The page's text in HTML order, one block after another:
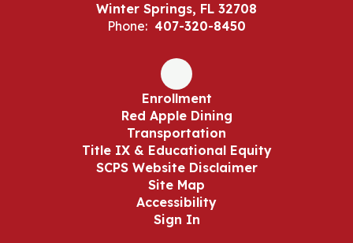
Winter Springs, FL 32708
Phone: 407-320-8450
Enrollment
Red Apple Dining
Transportation
Title IX & Educational Equity
SCPS Website Disclaimer
Site Map
Accessibility
Sign In